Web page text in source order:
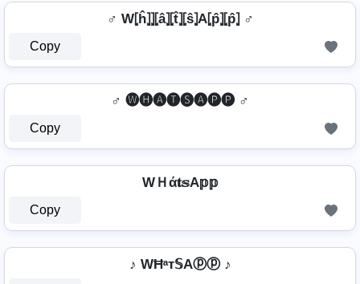
♂️ W⦏ĥ⦎⦎⦏â⦎⦏t̂⦎⦏ŝ⦎A⦏p̂⦎⦏p̂⦎ ♂️
Copy
♂️ 🅦🅗🅐🅣🅢🅐🅟🅟 ♂️
Copy
WＨά𝐭𝕤A𝕡𝕡
Copy
♪ WĦᵃт𝕊Aⓟⓟ ♪